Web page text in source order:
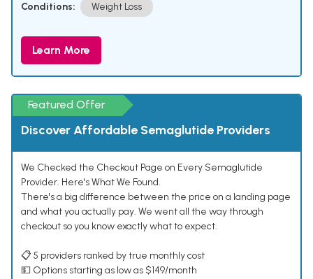
Conditions: Weight Loss
Learn More
Featured Offer
Discover Affordable Semaglutide Providers
We Checked the Checkout Page on Every Semaglutide
Provider. Here's What We Found.
There's a big difference between the price on a landing page
and what you actually pay. We went all the way through
checkout so you know exactly what to expect.
📋 5 providers ranked by true monthly cost
💵 Options starting as low as $149/month